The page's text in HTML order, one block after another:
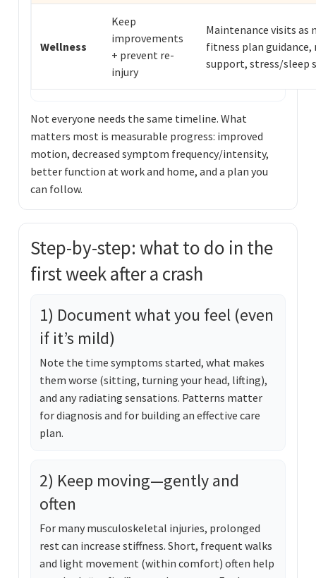
Wellness
Keep
improvements
+ prevent re-
injury
Maintenance visits as
fitness plan
support, stress/sleep
Not everyone needs the same timeline. What
matters most is measurable progress: improved
motion, decreased symptom frequency/intensity,
better function at work and home, and a plan you
can follow.
Step-by-step: what to do in the
first week after a crash
1) Document what you feel (even
if it’s mild)
Note the time symptoms started, what makes
them worse (sitting, turning your head, lifting),
and any radiating sensations. Patterns matter
for diagnosis and for building an effective care
plan.
2) Keep moving—gently and
often
For many musculoskeletal injuries, prolonged
rest can increase stiffness. Short, frequent walks
and light movement (within comfort) often help